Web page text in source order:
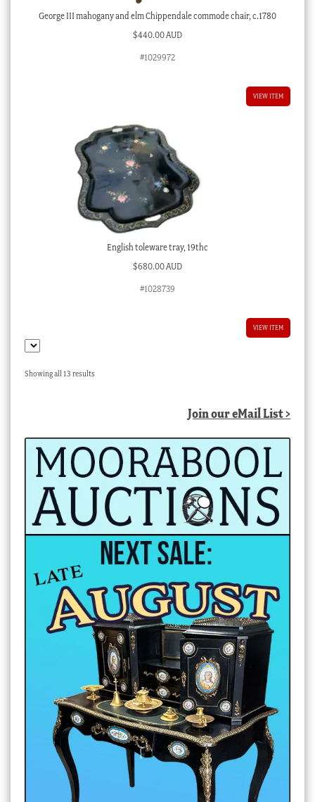
George III mahogany and elm Chippendale commode chair, c.1780
$440.00 AUD
#1029972
VIEW ITEM
English toleware tray, 19thc
$680.00 AUD
#1028739
VIEW ITEM
Showing all 13 resultsSorted
Join our eMail List >